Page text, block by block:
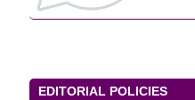
EDITORIAL POLICIES